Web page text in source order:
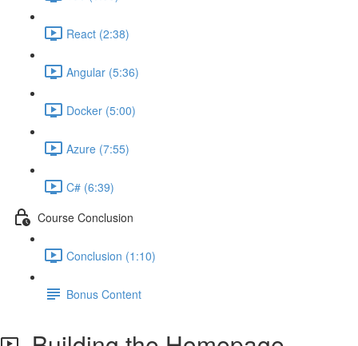
React (2:38)
Angular (5:36)
Docker (5:00)
Azure (7:55)
C# (6:39)
Course Conclusion
Conclusion (1:10)
Bonus Content